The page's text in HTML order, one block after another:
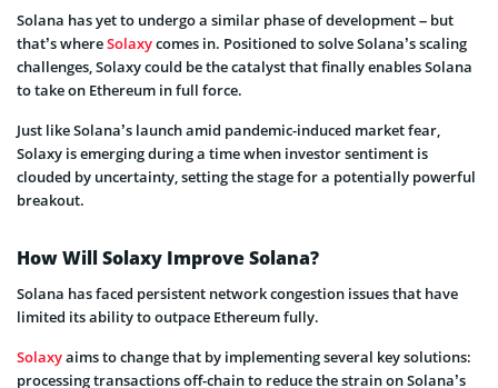
Solana has yet to undergo a similar phase of development – but
that’s whereSolaxycomes in. Positioned to solve Solana’s scaling
challenges, Solaxy could be the catalyst that finally enables Solana
to take on Ethereum in full force.
Just like Solana’s launch amid pandemic-induced market fear,
Solaxy is emerging during a time when investor sentiment is
clouded by uncertainty, setting the stage for a potentially powerful
breakout.
How Will Solaxy Improve Solana?
Solana has faced persistent network congestion issues that have
limited its ability to outpace Ethereum fully.
Solaxyaims to change that by implementing several key solutions:
processing transactions off-chain to reduce the strain on Solana’s